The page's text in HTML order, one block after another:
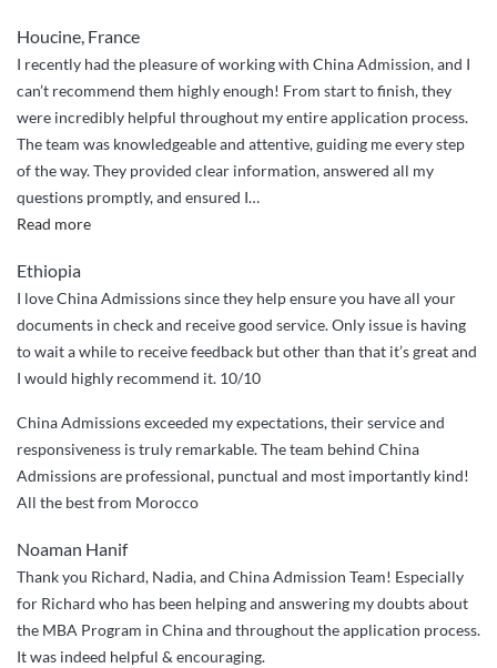
Houcine, France
I recently had the pleasure of working with China Admission, and I
can’t recommend them highly enough! From start to finish, they
were incredibly helpful throughout my entire application process.
The team was knowledgeable and attentive, guiding me every step
of the way. They provided clear information, answered all my
questions promptly, and ensured I…
Read more““Highly
Guidance
from
China
Admission!””
Ethiopia
I love China Admissions since they help ensure you have all your
documents in check and receive good service. Only issue is having
to wait a while to receive feedback but other than that it’s great and
I would highly recommend it. 10/10
China Admissions exceeded my expectations, their service and
responsiveness is truly remarkable. The team behind China
Admissions are professional, punctual and most importantly kind!
All the best from Morocco
Noaman Hanif
Thank you Richard, Nadia, and China Admission Team! Especially
for Richard who has been helping and answering my doubts about
the MBA Program in China and throughout the application process.
It was indeed helpful & encouraging.